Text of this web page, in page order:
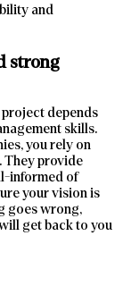
and
strong
depends
skills.
you rely on
They provide
informed of
your vision is
goes wrong,
get back to you